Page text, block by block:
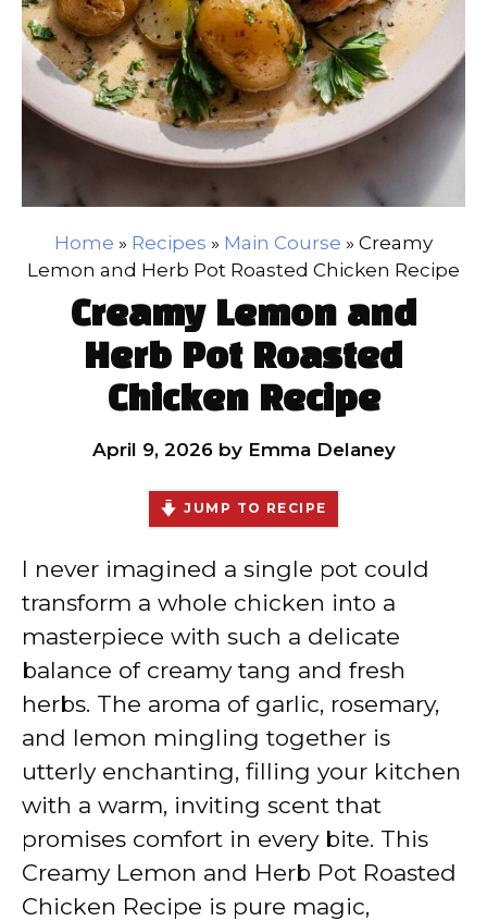
Home » Recipes » Main Course » Creamy
Lemon and Herb Pot Roasted Chicken Recipe
Creamy Lemon and
Herb Pot Roasted
Chicken Recipe
April 9, 2026 by Emma Delaney
JUMP TO RECIPE
I never imagined a single pot could
transform a whole chicken into a
masterpiece with such a delicate
balance of creamy tang and fresh
herbs. The aroma of garlic, rosemary,
and lemon mingling together is
utterly enchanting, filling your kitchen
with a warm, inviting scent that
promises comfort in every bite. This
Creamy Lemon and Herb Pot Roasted
Chicken Recipe is pure magic,